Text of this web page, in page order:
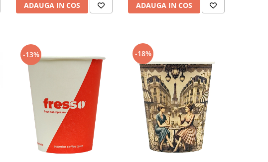
ADAUGA IN COS ADAUGA IN COS
-13% -18%